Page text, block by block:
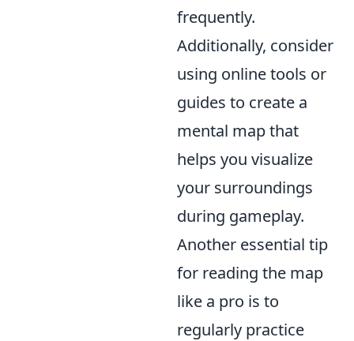
frequently.
Additionally, consider
using online tools or
guides to create a
mental map that
helps you visualize
your surroundings
during gameplay.
Another essential tip
for reading the map
like a pro is to
regularly practice